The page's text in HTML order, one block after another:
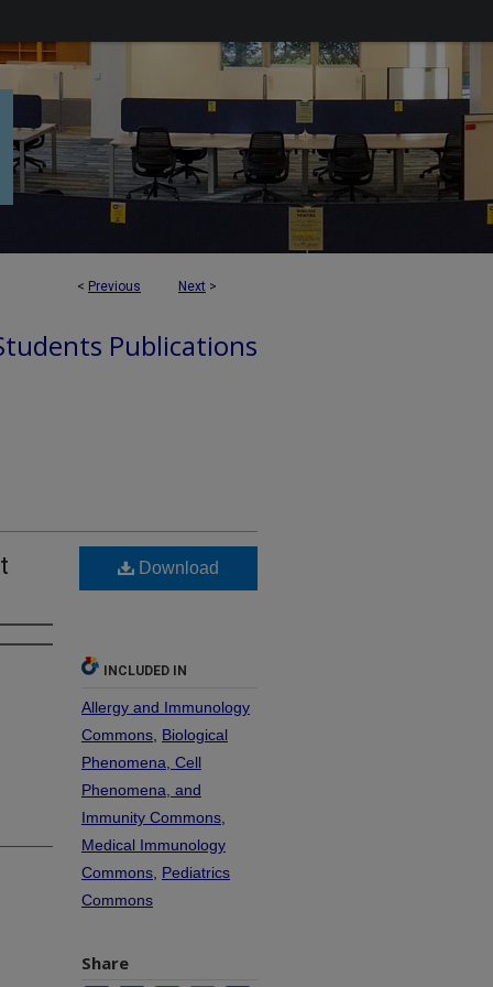
< Previous Next >
Publications
Download
INCLUDED IN
Allergy and Immunology
Commons Biological
Phenomena, Cell
Phenomena, and
Immunity Commons
Medical Immunology
Commons Pediatrics
Commons
Share